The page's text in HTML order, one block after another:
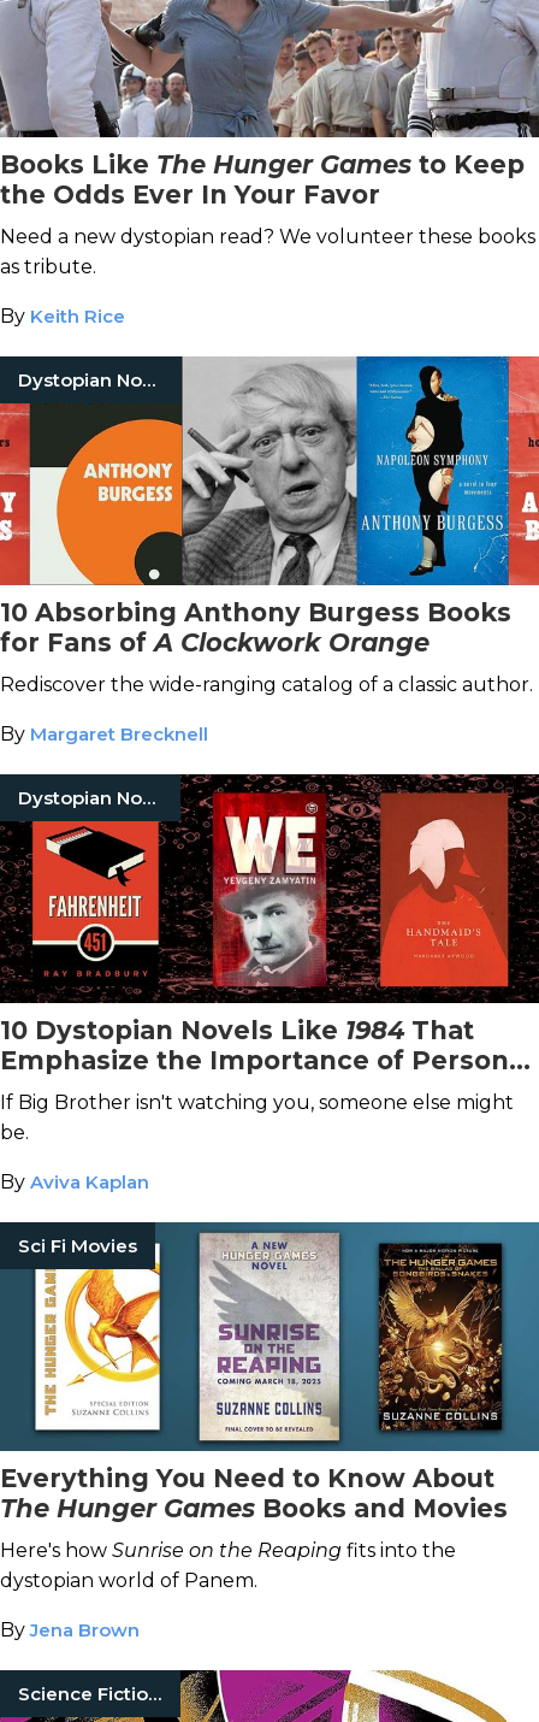
Books Like The Hunger Games to Keep
the Odds Ever In Your Favor
Need a new dystopian read? We volunteer these books
as tribute.
By Keith Rice
Dystopian Novels
10 Absorbing Anthony Burgess Books
for Fans ofA Clockwork Orange
Rediscover the wide-ranging catalog of a classic author.
By Margaret Brecknell
Dystopian Novels
10 Dystopian Novels Like 1984 That
Emphasize the Importance of Personal
Freedoms
If Big Brother isn't watching you, someone else might
be.
By Aviva Kaplan
Sci Fi Movies
Everything You Need to Know About
The Hunger Games Books and Movies
Here's how Sunrise on the Reaping fits into the
dystopian world of Panem.
ByJena Brown
Science Fiction Books